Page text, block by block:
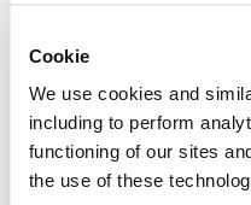
Cookie
We use cookies and
including to perform
functioning of our sites
the use of these